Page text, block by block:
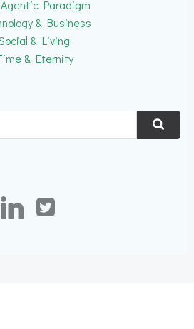
Paradigm
& Business
& Living
& Eternity